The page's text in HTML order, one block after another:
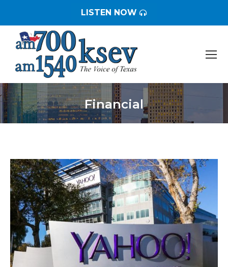
LISTEN NOW
Financial
You are here: